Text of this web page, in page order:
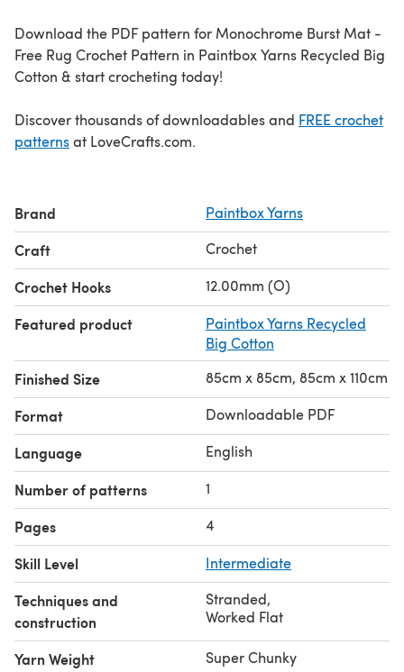
Download the PDF pattern for Monochrome Burst Mat -
Free Rug Crochet Pattern in Paintbox Yarns Recycled Big
Cotton & start crocheting today!
Discover thousands of downloadables and FREE crochet
patternsat LoveCrafts.com.
Brand Paintbox Yarns
Craft Crochet
Crochet Hooks 12.00mm (O)
Featured product
Paintbox Yarns Recycled
Big Cotton
Finished Size 85cm x 85cm, 85cm x 110cm
Format Downloadable PDF
Language English
Number of patterns 1
Pages 4
Skill Level Intermediate
Techniques and
construction
Stranded,
Worked Flat
Yarn Weight
Super Chunky